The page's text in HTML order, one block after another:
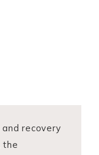
recovery
the